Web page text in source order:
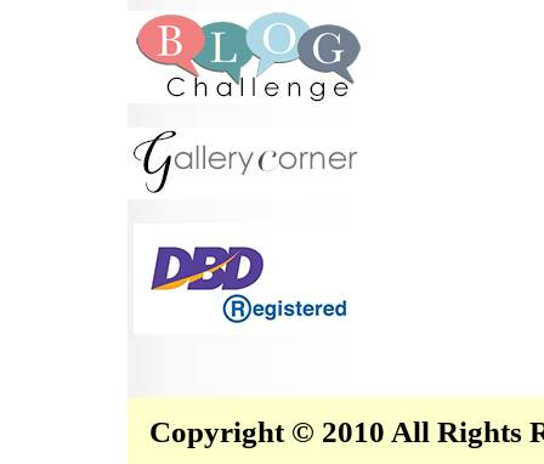
Copyright © 2010 All Rights